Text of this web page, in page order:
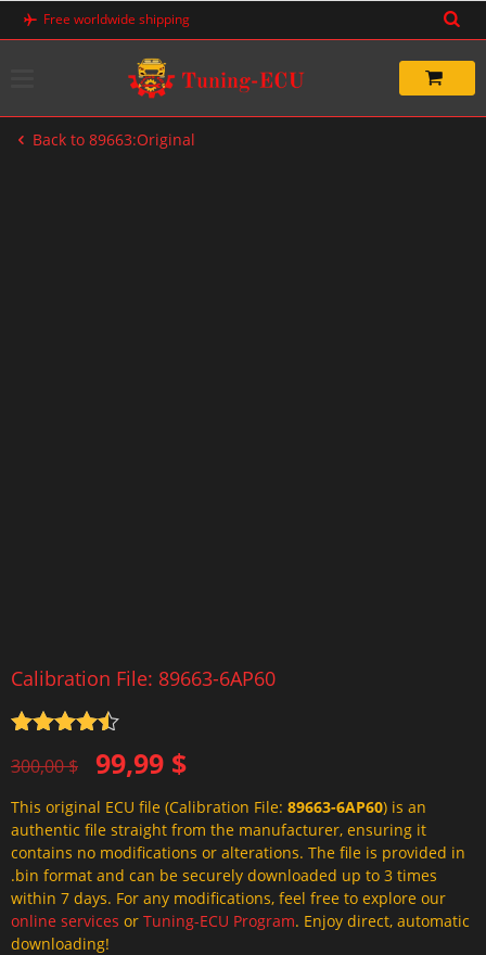
Skip
Free worldwide shipping
Back to 89663:Original
Calibration File: 89663-6AP60
out of 5
300,00$
Original
price
was:
300,00 $.
99,99 $
Current
price
is:
99,99 $.
This original ECU file (Calibration File: 89663-6AP60) is an
authentic file straight from the manufacturer, ensuring it
contains no modifications or alterations. The file is provided in
.bin format and can be securely downloaded up to 3 times
within 7 days. For any modifications, feel free to explore our
online services or Tuning-ECU Program. Enjoy direct, automatic
downloading!